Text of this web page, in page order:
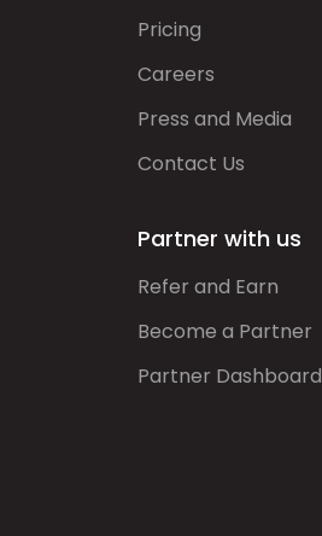
Pricing
Careers
Press and Media
Contact Us
Partner with us
Refer and Earn
Become a Partner
Partner Dashboard